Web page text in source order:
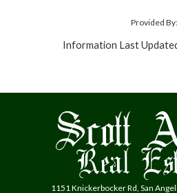
Provided By:
Information Last
1151 Knickerbocker Rd, San